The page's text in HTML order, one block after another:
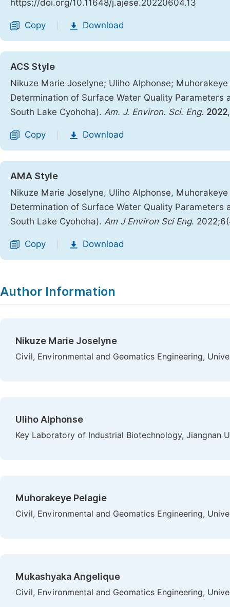
https://doi.org/10.11648/j.ajese.20220604.13
Copy Download
ACS Style
Nikuze Marie Joselyne; Uliho Alphonse;
Determination of Surface Water Quality
South Lake Cyohoha). Am. J. Environ. Sci. Eng. 2022
Copy Download
AMA Style
Nikuze Marie Joselyne, Uliho Alphonse,
Determination of Surface Water Quality
South Lake Cyohoha). Am J Environ Sci Eng.
Copy Download
Author Information
Nikuze Marie Joselyne
Civil, Environmental and Geomatics Engineering,
Uliho Alphonse
Key Laboratory of Industrial Biotechnology, Jiangnan
Muhorakeye Pelagie
Civil, Environmental and Geomatics Engineering,
Mukashyaka Angelique
Civil, Environmental and Geomatics Engineering,